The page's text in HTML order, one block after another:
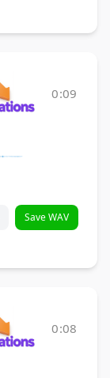
0:09
Save WAV
0:08